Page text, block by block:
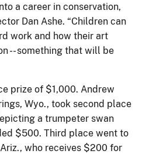
a career in conservation,
Dan Ashe. “Children can
work and how their art
-- something that will be
prize of $1,000. Andrew
Wyo., took second place
a trumpeter swan
$500. Third place went to
who receives $200 for